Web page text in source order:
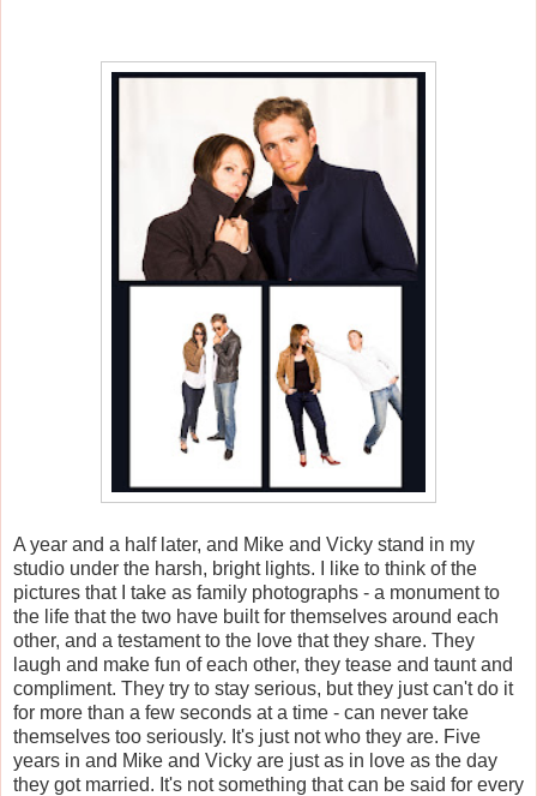
A year and a half later, and Mike and Vicky stand in my
studio under the harsh, bright lights. I like to think of the
pictures that I take as family photographs - a monument to
the life that the two have built for themselves around each
other, and a testament to the love that they share. They
laugh and make fun of each other, they tease and taunt and
compliment. They try to stay serious, but they just can't do it
for more than a few seconds at a time - can never take
themselves too seriously. It's just not who they are. Five
years in and Mike and Vicky are just as in love as the day
they got married. It's not something that can be said for every